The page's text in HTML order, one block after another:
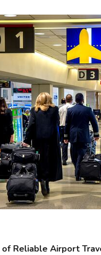
Reliable Airport